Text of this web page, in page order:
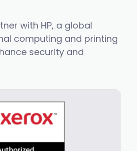
with HP, a global
computing and printing
security and